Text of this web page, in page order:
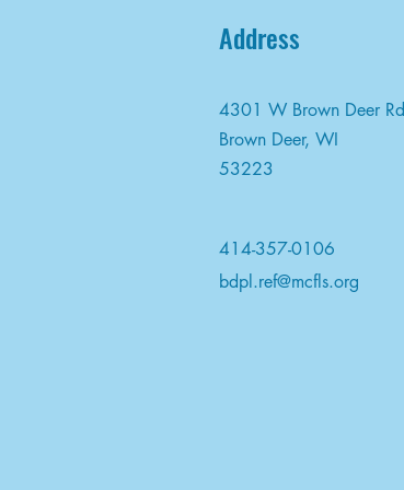
Address
4301 W Brown Deer Rd
Brown Deer, WI
53223
414-357-0106
bdpl.ref@mcfls.org